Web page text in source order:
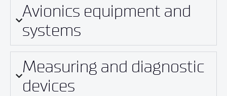
Avionics equipment and
systems
Measuring and diagnostic
devices